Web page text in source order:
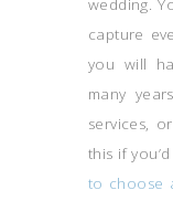
wedding.
capture
you will
many
services,
this if
to choose